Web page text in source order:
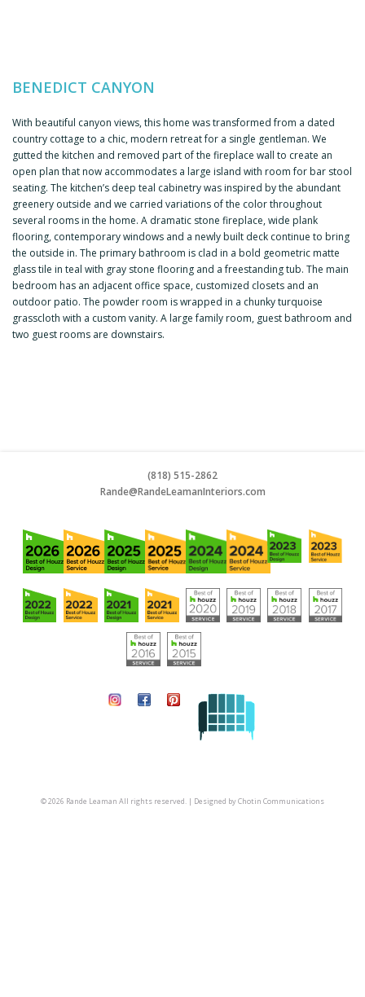
BENEDICT CANYON
With beautiful canyon views, this home was transformed from a dated
country cottage to a chic, modern retreat for a single gentleman. We
gutted the kitchen and removed part of the fireplace wall to create an
open plan that now accommodates a large island with room for bar stool
seating. The kitchen’s deep teal cabinetry was inspired by the abundant
greenery outside and we carried variations of the color throughout
several rooms in the home. A dramatic stone fireplace, wide plank
flooring, contemporary windows and a newly built deck continue to bring
the outside in. The primary bathroom is clad in a bold geometric matte
glass tile in teal with gray stone flooring and a freestanding tub. The main
bedroom has an adjacent office space, customized closets and an
outdoor patio. The powder room is wrapped in a chunky turquoise
grasscloth with a custom vanity. A large family room, guest bathroom and
two guest rooms are downstairs.
(818) 515-2862
Rande@RandeLeamanInteriors.com
© 2026 Rande Leaman All rights reserved. | Designed byChotin Communications